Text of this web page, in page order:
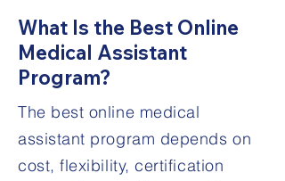
What Is the Best Online
Medical Assistant
Program?
The best online medical
assistant program depends on
cost, flexibility, certification